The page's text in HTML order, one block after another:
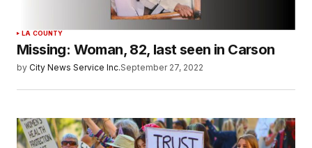
LA COUNTY
Missing: Woman, 82, last seen in Carson
by City News Service Inc.September 27, 2022